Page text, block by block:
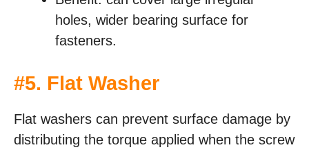
holes, wider bearing surface for
fasteners.
#5. Flat Washer
Flat washers can prevent surface damage by
distributing the torque applied when the screw